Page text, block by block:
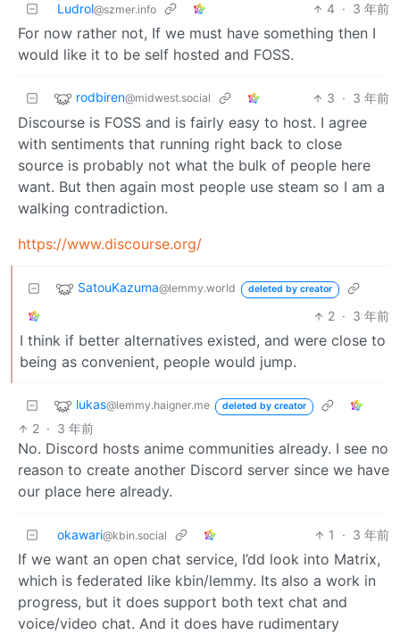
Ludrol@szmer.info 4 · 3 年前
For now rather not, If we must have something then I
would like it to be self hosted and FOSS.
rodbiren@midwest.social 3 · 3 年前
Discourse is FOSS and is fairly easy to host. I agree
with sentiments that running right back to close
source is probably not what the bulk of people here
want. But then again most people use steam so I am a
walking contradiction.
https://www.discourse.org/
SatouKazuma@lemmy.world deleted by creator
2 · 3 年前
I think if better alternatives existed, and were close to
being as convenient, people would jump.
lukas@lemmy.haigner.me deleted by creator
2 · 3 年前
No. Discord hosts anime communities already. I see no
reason to create another Discord server since we have
our place here already.
okawari@kbin.social 1 · 3 年前
If we want an open chat service, I’dd look into Matrix,
which is federated like kbin/lemmy. Its also a work in
progress, but it does support both text chat and
voice/video chat. And it does have rudimentary